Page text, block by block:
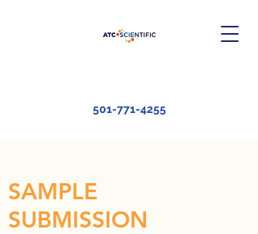
501-771-4255
SAMPLE
SUBMISSION